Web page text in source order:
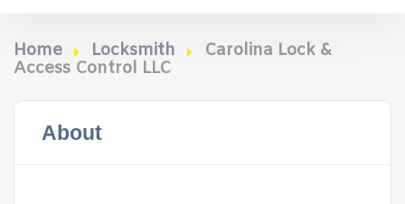
Home Locksmith
Carolina Lock &
Access Control LLC
About